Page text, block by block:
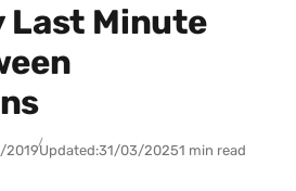
Last Minute
2019Updated:31/03/20251 min read